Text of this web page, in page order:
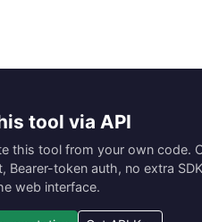
tool via API
this tool from your own code.
Bearer-token auth, no extra
web interface.